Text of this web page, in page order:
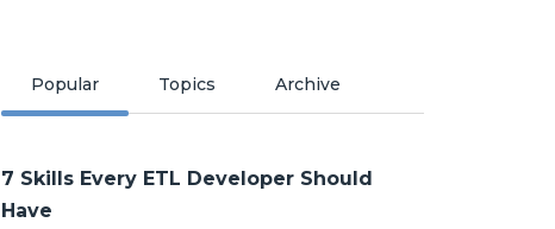
Popular Topics Archive
7 Skills Every ETL Developer Should
Have